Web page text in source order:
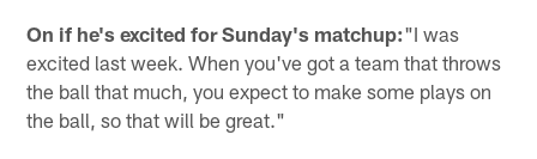
On if he's excited for Sunday's matchup:"I was
excited last week. When you've got a team that throws
the ball that much, you expect to make some plays on
the ball, so that will be great."